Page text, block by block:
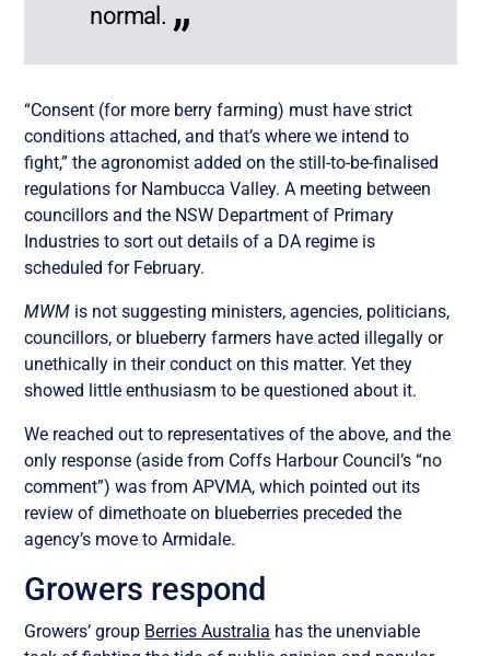
normal.
“Consent (for more berry farming) must have strict
conditions attached, and that’s where we intend to
fight,” the agronomist added on the still-to-be-finalised
regulations for Nambucca Valley. A meeting between
councillors and the NSW Department of Primary
Industries to sort out details of a DA regime is
scheduled for February.
MWM is not suggesting ministers, agencies, politicians,
councillors, or blueberry farmers have acted illegally or
unethically in their conduct on this matter. Yet they
showed little enthusiasm to be questioned about it.
We reached out to representatives of the above, and the
only response (aside from Coffs Harbour Council’s “no
comment”) was from APVMA, which pointed out its
review of dimethoate on blueberries preceded the
agency’s move to Armidale.
Growers respond
Growers’ group Berries Australia has the unenviable